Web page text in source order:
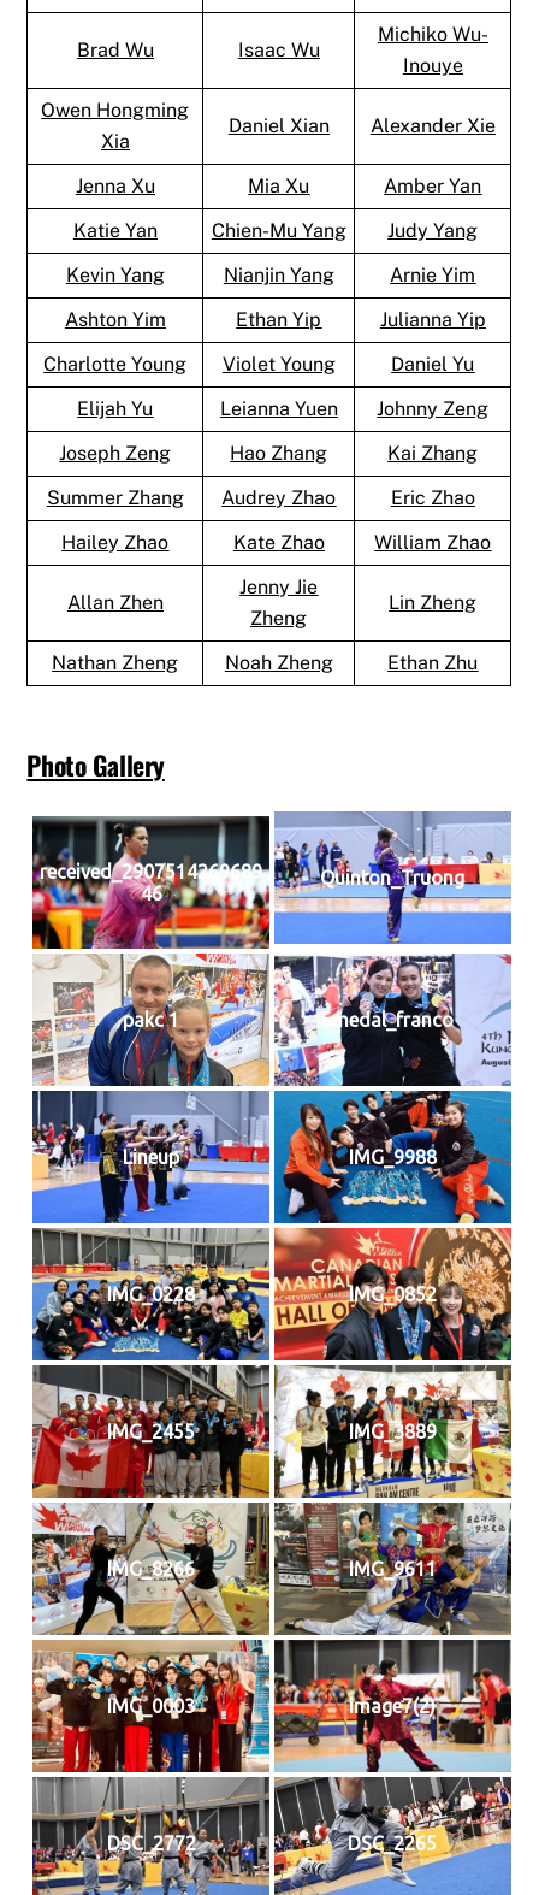
Brad Wu Isaac Wu
Michiko Wu-
Inouye
Owen Hongming
Xia
Daniel Xian Alexander Xie
Jenna Xu Mia Xu
Amber Yan
Katie Yan
Chien-Mu Yang
Judy Yang
Kevin Yang
Nianjin Yang
Arnie Yim
Ashton Yim
Ethan Yip
Julianna Yip
Charlotte Young
Violet Young
Daniel Yu
Elijah Yu
Leianna Yuen
Johnny Zeng
Joseph Zeng
Hao Zhang
Kai Zhang
Summer Zhang
Audrey Zhao
Eric Zhao
Hailey Zhao
Kate Zhao William Zhao
Allan Zhen
Jenny Jie
Zheng
Lin Zheng
Nathan Zheng Noah Zheng Ethan Zhu
Photo Gallery
received_2907514269689
46
Quinton_Truong
pakc 1 medal_franco
Lineup IMG_9988
IMG_0228 IMG_0852
IMG_2455 IMG_3889
IMG_8266 IMG_9611
IMG_0003 image7(2)
DSC_2772 DSC_2265